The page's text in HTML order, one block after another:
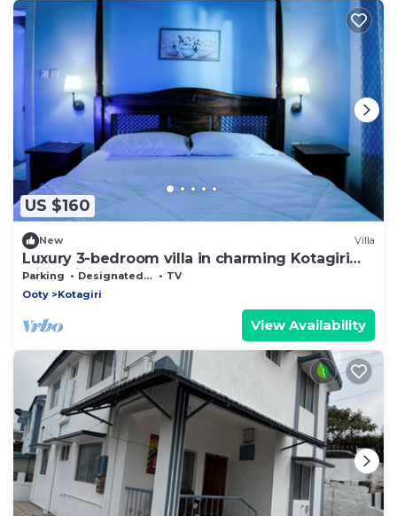
US $160
New Villa
Luxury 3-bedroom villa in charming Kotagiri
with WiFi
Parking Designated Smoking Area
TV
Ooty
Kotagiri
View Availability